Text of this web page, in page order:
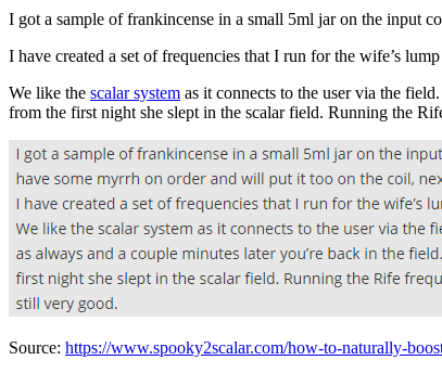
I got a sample of frankincense in a small 5ml jar on the input
I have created a set of frequencies that I run for the wife’s
We like the scalar system as it connects to the user via the
from the first night she slept in the scalar field. Running the
Source: https://www.spooky2scalar.com/how-to-naturally-